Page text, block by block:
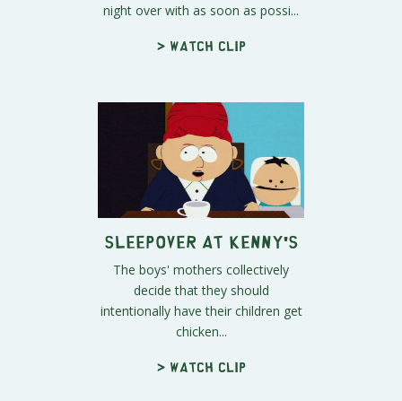
night over with as soon as possi...
> Watch clip
Sleepover at Kenny's
The boys' mothers collectively
decide that they should
intentionally have their children get
chicken...
> Watch clip